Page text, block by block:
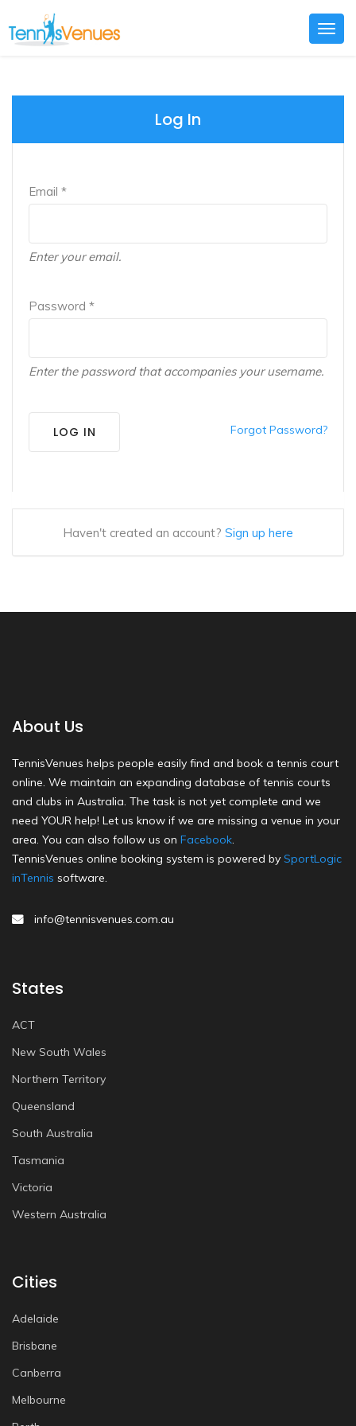
Log In
Email *
Enter your email.
Password *
Enter the password that accompanies your username.
LOG IN Forgot Password?
Haven't created an account? Sign up here
About Us
TennisVenues helps people easily find and book a tennis court
online. We maintain an expanding database of tennis courts
and clubs in Australia. The task is not yet complete and we
need YOUR help! Let us know if we are missing a venue in your
area. You can also follow us on Facebook.
TennisVenues online booking system is powered by SportLogic
inTennis software.
info@tennisvenues.com.au
States
ACT
New South Wales
Northern Territory
Queensland
South Australia
Tasmania
Victoria
Western Australia
Cities
Adelaide
Brisbane
Canberra
Melbourne